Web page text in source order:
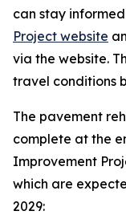
can stay
Project website
via the website.
travel conditions
The pavement
complete at the
Improvement
which are
2029: